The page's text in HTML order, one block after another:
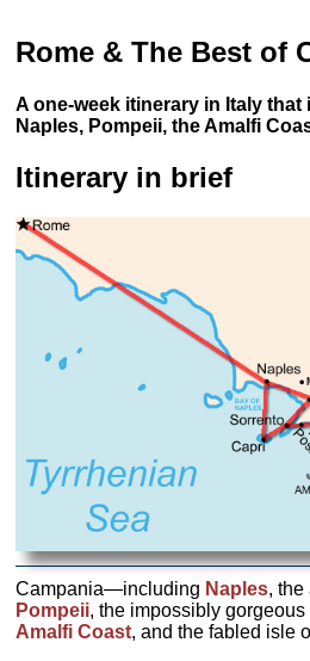
Rome & The Best of
A one-week itinerary in Italy that
Naples, Pompeii, the Amalfi
Itinerary in brief
Campania—including Naples, the
Pompeii, the impossibly
Amalfi Coast, and the fabled isle